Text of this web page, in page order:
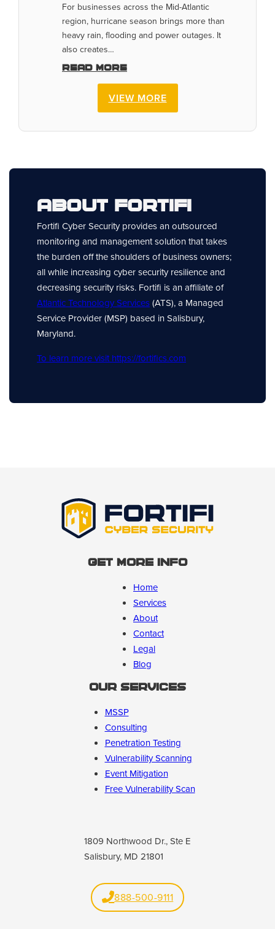
For businesses across the Mid-Atlantic
region, hurricane season brings more than
heavy rain, flooding and power outages. It
also creates…
Read more
VIEW MORE
About Fortifi
Fortifi Cyber Security provides an outsourced
monitoring and management solution that takes
the burden off the shoulders of business owners;
all while increasing cyber security resilience and
decreasing security risks. Fortifi is an affiliate of
Atlantic Technology Services(ATS), a Managed
Service Provider (MSP) based in Salisbury,
Maryland.
To learn more visit https://fortifics.com
Get More Info
Home
Services
About
Contact
Legal
Blog
Our Services
MSSP
Consulting
Penetration Testing
Vulnerability Scanning
Event Mitigation
Free Vulnerability Scan
1809 Northwood Dr., Ste E
Salisbury, MD 21801
888-500-9111